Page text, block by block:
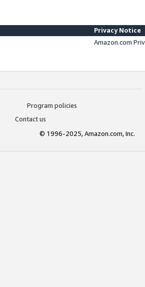
Privacy Notice
Amazon.com
Program policies
Contact us
© 1996-2025, Amazon.com, Inc.